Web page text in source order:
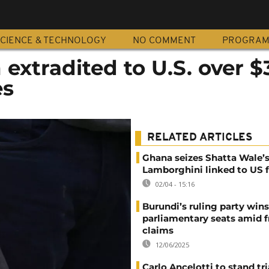
& TECHNOLOGY NO COMMENT
to U.S. over
RELATED ARTICLES
Ghana seizes Shatta Wale’s
Lamborghini linked to US
02/04 - 15:16
Burundi’s ruling party
parliamentary seats amid
claims
12/06/2025